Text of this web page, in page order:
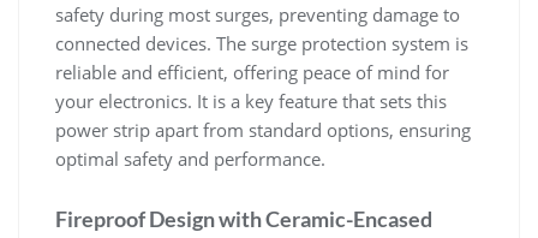
safety during most surges, preventing damage to
connected devices. The surge protection system is
reliable and efficient, offering peace of mind for
your electronics. It is a key feature that sets this
power strip apart from standard options, ensuring
optimal safety and performance.
Fireproof Design with Ceramic-Encased